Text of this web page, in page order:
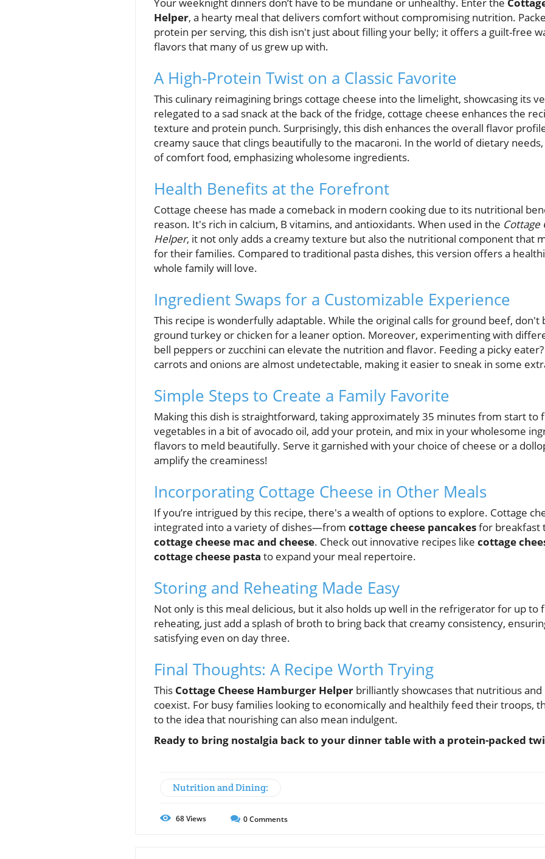
Your weeknight dinners don’t have to be mundane or unhealthy. Enter the
Helper, a hearty meal that delivers comfort without compromising nutrition.
protein per serving, this dish isn't just about filling your belly; it offers a guilt-free
flavors that many of us grew up with.
A High-Protein Twist on a Classic Favorite
This culinary reimagining brings cottage cheese into the limelight, showcasing its
relegated to a sad snack at the back of the fridge, cottage cheese enhances the
texture and protein punch. Surprisingly, this dish enhances the overall flavor
creamy sauce that clings beautifully to the macaroni. In the world of dietary
of comfort food, emphasizing wholesome ingredients.
Health Benefits at the Forefront
Cottage cheese has made a comeback in modern cooking due to its nutritional
reason. It's rich in calcium, B vitamins, and antioxidants. When used in the Cottage
Helper, it not only adds a creamy texture but also the nutritional component that
for their families. Compared to traditional pasta dishes, this version offers a
whole family will love.
Ingredient Swaps for a Customizable Experience
This recipe is wonderfully adaptable. While the original calls for ground beef, don't
ground turkey or chicken for a leaner option. Moreover, experimenting with
bell peppers or zucchini can elevate the nutrition and flavor. Feeding a picky
carrots and onions are almost undetectable, making it easier to sneak in some
Simple Steps to Create a Family Favorite
Making this dish is straightforward, taking approximately 35 minutes from start to
vegetables in a bit of avocado oil, add your protein, and mix in your wholesome
flavors to meld beautifully. Serve it garnished with your choice of cheese or a
amplify the creaminess!
Incorporating Cottage Cheese in Other Meals
If you’re intrigued by this recipe, there's a wealth of options to explore. Cottage
integrated into a variety of dishes—from cottage cheese pancakesfor breakfast
cottage cheese mac and cheese. Check out innovative recipes like cottage
cottage cheese pasta to expand your meal repertoire.
Storing and Reheating Made Easy
Not only is this meal delicious, but it also holds up well in the refrigerator for up to
reheating, just add a splash of broth to bring back that creamy consistency,
satisfying even on day three.
Final Thoughts: A Recipe Worth Trying
This Cottage Cheese Hamburger Helper brilliantly showcases that nutritious
coexist. For busy families looking to economically and healthily feed their troops,
to the idea that nourishing can also mean indulgent.
Ready to bring nostalgia back to your dinner table with a protein-packed
Nutrition and Dining:
68Views 0Comments